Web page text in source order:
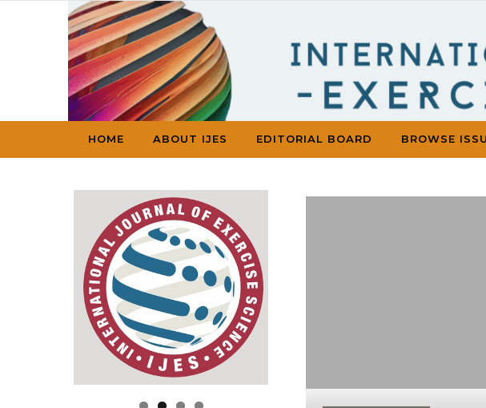
Skip to content
HOME ABOUT IJES EDITORIAL BOARD BROWSE